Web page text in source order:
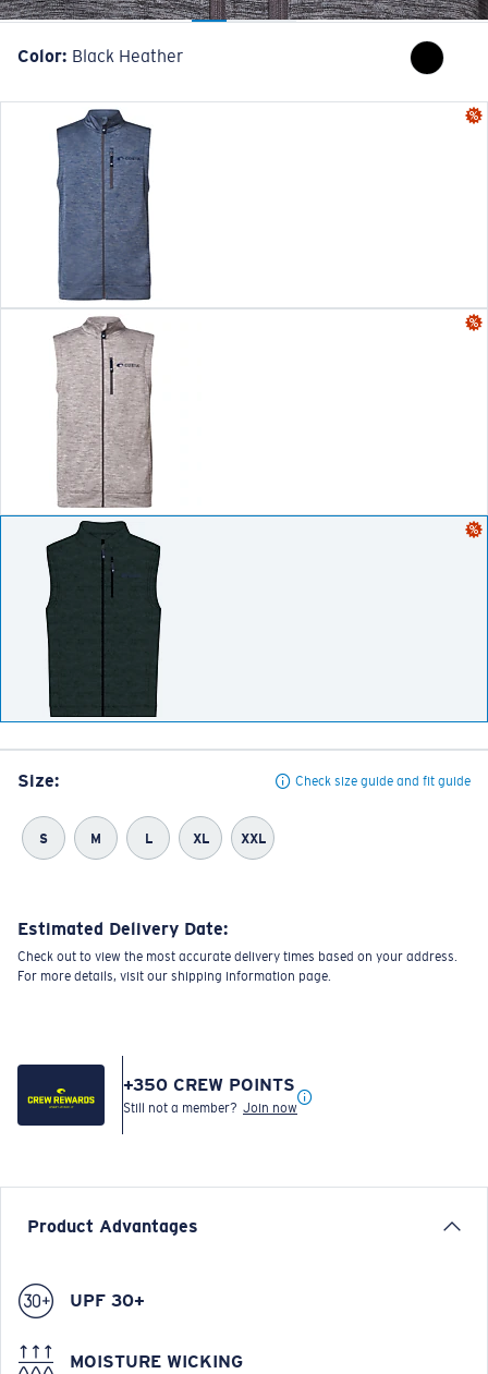
Color: Black Heather
Size: Check size guide and fit guide
S M L XL XXL
Estimated Delivery Date:
Check out to view the most accurate delivery times based on your address.
For more details, visit our shipping information page.
+350 CREW POINTS
Still not a member? Join now
Product Advantages
UPF 30+
MOISTURE WICKING